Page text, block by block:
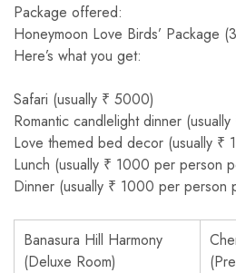
Package offered:
Honeymoon Love Birds’ Package
Here’s what you get:
Safari (usually ₹ 5000)
Romantic candlelight dinner
Love themed bed decor (usually ₹
Lunch (usually ₹ 1000 per person
Dinner (usually ₹ 1000 per person
Banasura Hill Harmony
(Deluxe Room)